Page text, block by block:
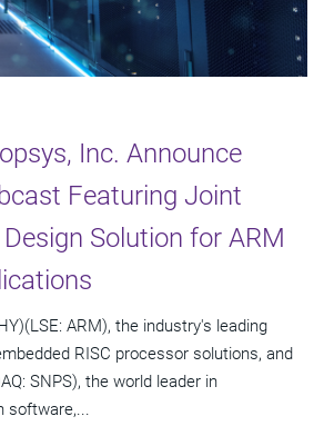
Inc. Announce
Featuring Joint
Solution for ARM
ARM), the industry's leading
RISC processor solutions, and
SNPS), the world leader in
software,...